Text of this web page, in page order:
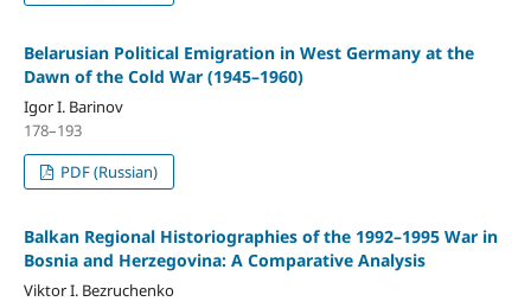
Belarusian Political Emigration in West Germany at the
Dawn of the Cold War (1945–1960)
Igor I. Barinov
178–193
PDF (Russian)
Balkan Regional Historiographies of the 1992–1995 War in
Bosnia and Herzegovina: A Comparative Analysis
Viktor I. Bezruchenko